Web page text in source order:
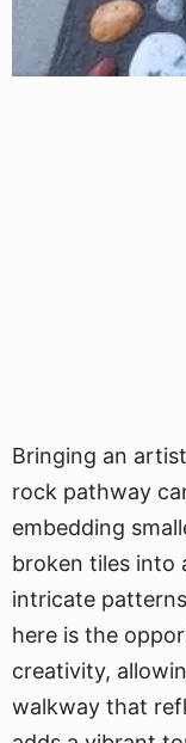
Bringing an
rock pathway
embedding
broken tiles into
intricate
here is the
creativity,
walkway that